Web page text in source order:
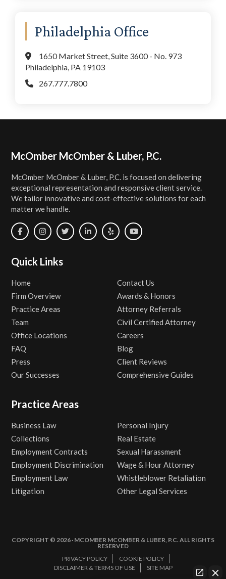
Philadelphia Office
1650 Market Street, Suite 3600 - No. 973
Philadelphia, PA 19103
267.777.7800
Footer
McOmber McOmber & Luber, P.C.
McOmber McOmber & Luber, P.C. is focused on delivering
exceptional representation and responsive client service.
We tailor innovative and cost-effective solutions for each
matter we handle.
Quick Links
Home
Firm Overview
Practice Areas
Team
Office Locations
FAQ
Press
Our Successes
Contact Us
Awards & Honors
Attorney Referrals
Civil Certified Attorney
Careers
Blog
Client Reviews
Comprehensive Guides
Practice Areas
Business Law
Collections
Employment Contracts
Employment Discrimination
Employment Law
Litigation
Personal Injury
Real Estate
Sexual Harassment
Wage & Hour Attorney
Whistleblower Retaliation
Other Legal Services
COPYRIGHT © 2026 · MCOMBER MCOMBER & LUBER, P.C. ALL RIGHTS
RESERVED
PRIVACY POLICY
COOKIE POLICY
DISCLAIMER & TERMS OF USE
SITE MAP